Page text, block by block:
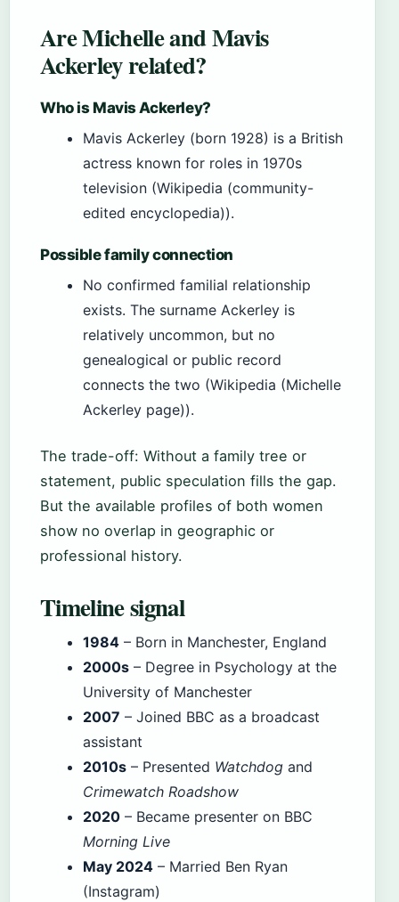
Are Michelle and Mavis
Ackerley related?
Who is Mavis Ackerley?
Mavis Ackerley (born 1928) is a British
actress known for roles in 1970s
television (Wikipedia (community-
edited encyclopedia)).
Possible family connection
No confirmed familial relationship
exists. The surname Ackerley is
relatively uncommon, but no
genealogical or public record
connects the two (Wikipedia (Michelle
Ackerley page)).
The trade-off: Without a family tree or
statement, public speculation fills the gap.
But the available profiles of both women
show no overlap in geographic or
professional history.
Timeline signal
1984 – Born in Manchester, England
2000s – Degree in Psychology at the
University of Manchester
2007 – Joined BBC as a broadcast
assistant
2010s – Presented Watchdog and
Crimewatch Roadshow
2020 – Became presenter on BBC
Morning Live
May 2024 – Married Ben Ryan
(Instagram)